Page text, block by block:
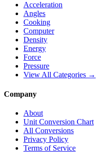
Acceleration
Angles
Cooking
Computer
Density
Energy
Force
Pressure
View All Categories →
Company
About
Unit Conversion Chart
All Conversions
Privacy Policy
Terms of Service